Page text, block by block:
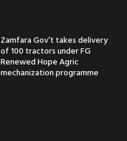
Zamfara Gov’t takes delivery
of 100 tractors under FG
Renewed Hope Agric
mechanization programme